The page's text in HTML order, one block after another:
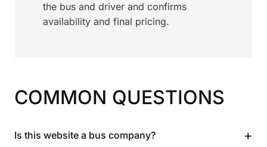
the bus and driver and confirms
availability and final pricing.
COMMON QUESTIONS
Is this website a bus company? +